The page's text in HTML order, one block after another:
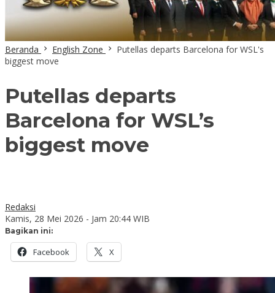
Beranda English Zone
Putellas departs Barcelona for WSL's
biggest move
Putellas departs
Barcelona for WSL’s
biggest move
Redaksi
Kamis, 28 Mei 2026 - Jam 20:44 WIB
Bagikan ini:
Facebook X